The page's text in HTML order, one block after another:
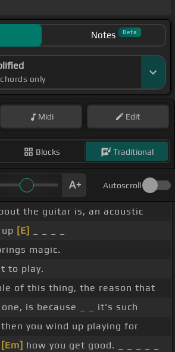
Notes Beta
only
Midi Edit
Blocks Traditional
Autoscroll
the guitar is, an acoustic
[E]
magic.
to play.
of this thing, the reason that
is because _ _ it's such
you wind up playing for
[Em] how you get good. _ _ _ _ _